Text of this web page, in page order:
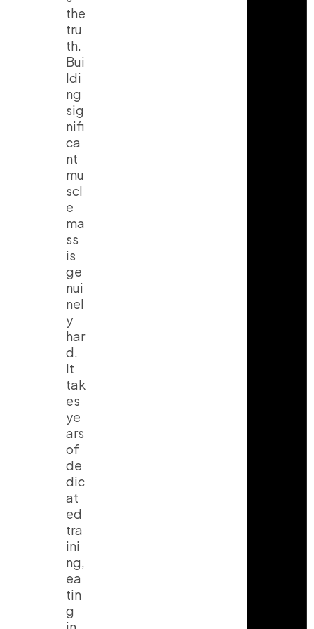
the
tru
th.
Bui
ldi
ng
sig
nifi
ca
nt
mu
scl
e
ma
ss
is
ge
nui
nel
y
har
d.
It
tak
es
ye
ars
of
de
dic
at
ed
tra
ini
ng,
ea
tin
g